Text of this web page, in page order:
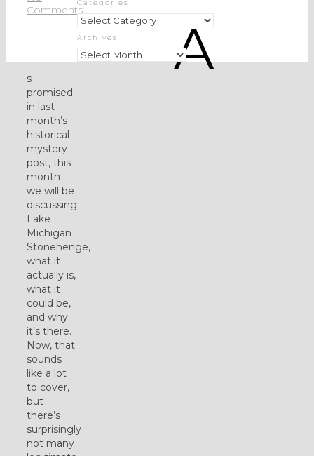
Comments
A
s
promised
in last
month’s
historical
mystery
post, this
month
we will be
discussing
Lake
Michigan
Stonehenge,
what it
actually is,
what it
could be,
and why
it’s there.
Now, that
sounds
like a lot
to cover,
but
there’s
surprisingly
not many
Categories
Categories
Archives
Archives